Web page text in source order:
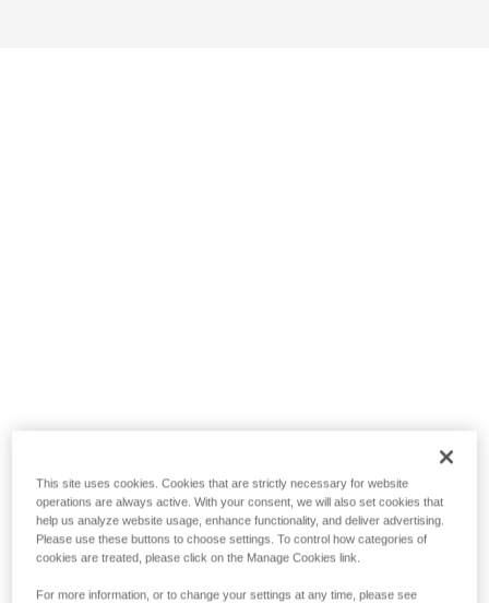
This site uses cookies. Cookies that are strictly necessary for website
operations are always active. With your consent, we will also set cookies that
help us analyze website usage, enhance functionality, and deliver advertising.
Please use these buttons to choose settings. To control how categories of
cookies are treated, please click on the Manage Cookies link.
For more information, or to change your settings at any time, please see